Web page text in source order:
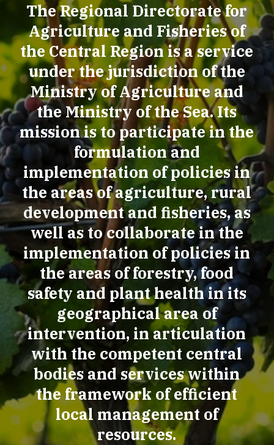
The Regional Directorate for
Agriculture and Fisheries of
the Central Region is a service
under the jurisdiction of the
Ministry of Agriculture and
the Ministry of the Sea. Its
mission is to participate in the
formulation and
implementation of policies in
the areas of agriculture, rural
development and fisheries, as
well as to collaborate in the
implementation of policies in
the areas of forestry, food
safety and plant health in its
geographical area of
intervention, in articulation
with the competent central
bodies and services within
the framework of efficient
local management of
resources.